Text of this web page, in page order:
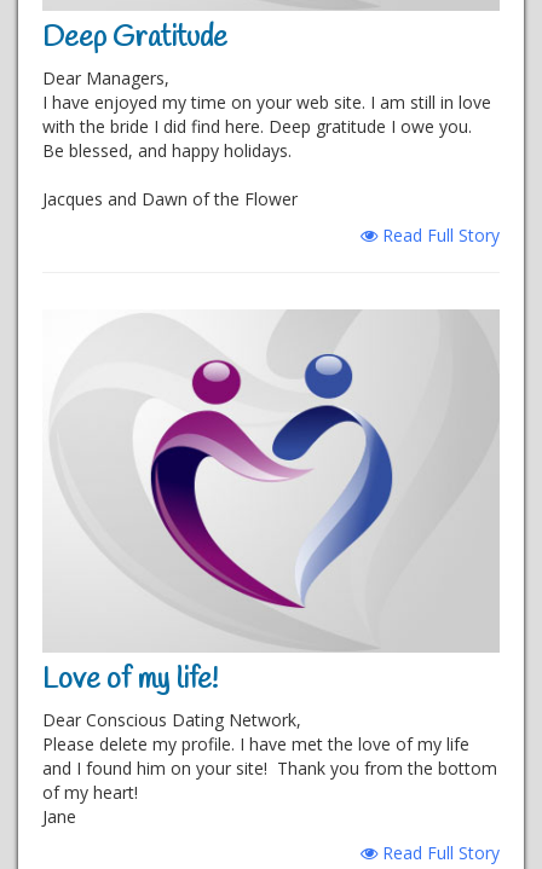
Deep Gratitude
Dear Managers,
I have enjoyed my time on your web site. I am still in love
with the bride I did find here. Deep gratitude I owe you.
Be blessed, and happy holidays.
Jacques and Dawn of the Flower
Read Full Story
Love of my life!
Dear Conscious Dating Network,
Please delete my profile. I have met the love of my life
and I found him on your site! Thank you from the bottom
of my heart!
Jane
Read Full Story